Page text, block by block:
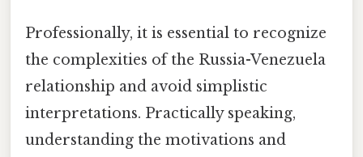
Professionally, it is essential to recognize
the complexities of the Russia-Venezuela
relationship and avoid simplistic
interpretations. Practically speaking,
understanding the motivations and